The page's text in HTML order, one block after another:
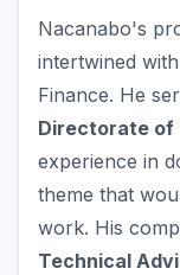
Nacanabo's
intertwined
Finance. He
Directorate of
experience in
theme that
work. His
Technical